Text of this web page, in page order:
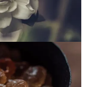
in full bloom.
into heavy.